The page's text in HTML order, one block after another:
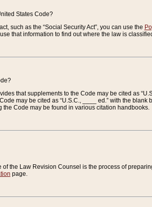
States Code?
such as the “Social Security Act”, you can use the
that information to find out where the law is
that supplements to the Code may be cited as
may be cited as “U.S.C., ____ ed.” with the
the Code may be found in various citation handbooks.
of the Law Revision Counsel is the process of
page.